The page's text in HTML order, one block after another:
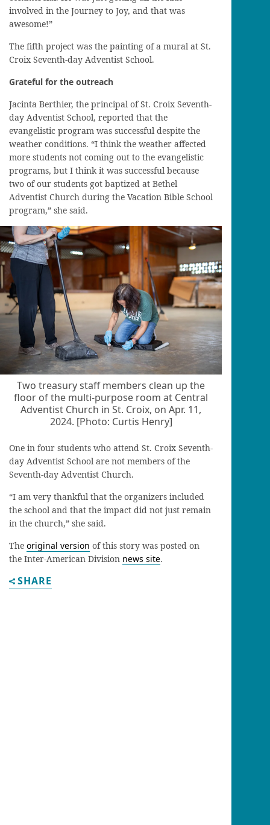
involved in the Journey to Joy, and that was
awesome!”
The fifth project was the painting of a mural at St.
Croix Seventh-day Adventist School.
Grateful for the outreach
Jacinta Berthier, the principal of St. Croix Seventh-
day Adventist School, reported that the
evangelistic program was successful despite the
weather conditions. “I think the weather affected
more students not coming out to the evangelistic
programs, but I think it was successful because
two of our students got baptized at Bethel
Adventist Church during the Vacation Bible School
program,” she said.
Two treasury staff members clean up the
floor of the multi-purpose room at Central
Adventist Church in St. Croix, on Apr. 11,
2024. [Photo: Curtis Henry]
One in four students who attend St. Croix Seventh-
day Adventist School are not members of the
Seventh-day Adventist Church.
“I am very thankful that the organizers included
the school and that the impact did not just remain
in the church,” she said.
The original version of this story was posted on
the Inter-American Division news site.
SHARE